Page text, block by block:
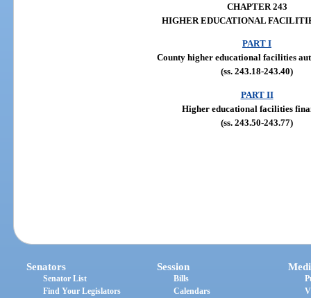
CHAPTER 243
HIGHER EDUCATIONAL
PART I
County higher educational facilities
(ss. 243.18-243.40)
PART II
Higher educational facilities
(ss. 243.50-243.77)
Senators
Senator List
Find Your Legislators
Session
Bills
Calendars